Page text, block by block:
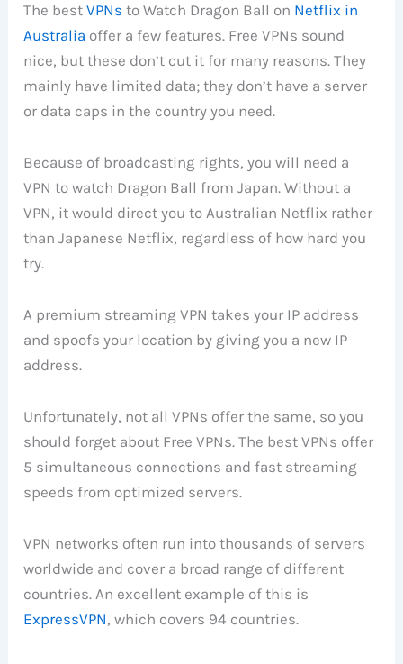
The best VPNs to Watch Dragon Ball on Netflix in
Australia offer a few features. Free VPNs sound
nice, but these don’t cut it for many reasons. They
mainly have limited data; they don’t have a server
or data caps in the country you need.
Because of broadcasting rights, you will need a
VPN to watch Dragon Ball from Japan. Without a
VPN, it would direct you to Australian Netflix rather
than Japanese Netflix, regardless of how hard you
try.
A premium streaming VPN takes your IP address
and spoofs your location by giving you a new IP
address.
Unfortunately, not all VPNs offer the same, so you
should forget about Free VPNs. The best VPNs offer
5 simultaneous connections and fast streaming
speeds from optimized servers.
VPN networks often run into thousands of servers
worldwide and cover a broad range of different
countries. An excellent example of this is
ExpressVPN, which covers 94 countries.